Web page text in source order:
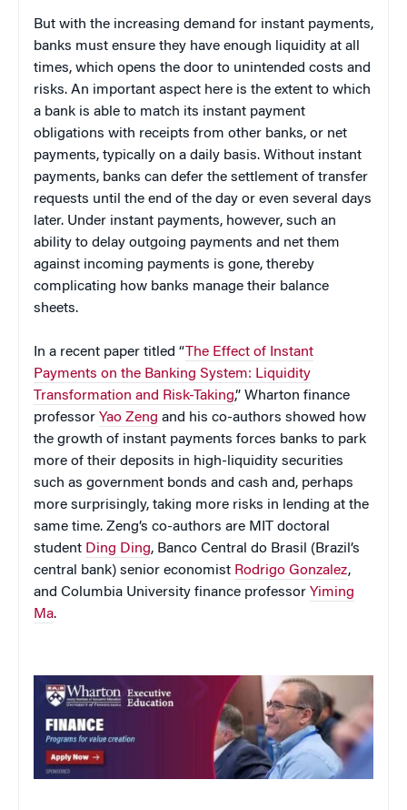
But with the increasing demand for instant payments,
banks must ensure they have enough liquidity at all
times, which opens the door to unintended costs and
risks. An important aspect here is the extent to which
a bank is able to match its instant payment
obligations with receipts from other banks, or net
payments, typically on a daily basis. Without instant
payments, banks can defer the settlement of transfer
requests until the end of the day or even several days
later. Under instant payments, however, such an
ability to delay outgoing payments and net them
against incoming payments is gone, thereby
complicating how banks manage their balance
sheets.
In a recent paper titled “The Effect of Instant
Payments on the Banking System: Liquidity
Transformation and Risk-Taking,” Wharton finance
professor Yao Zeng and his co-authors showed how
the growth of instant payments forces banks to park
more of their deposits in high-liquidity securities
such as government bonds and cash and, perhaps
more surprisingly, taking more risks in lending at the
same time. Zeng’s co-authors are MIT doctoral
student Ding Ding, Banco Central do Brasil (Brazil’s
central bank) senior economist Rodrigo Gonzalez,
and Columbia University finance professor Yiming
Ma.